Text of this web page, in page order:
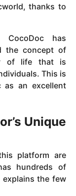
thanks to
CocoDoc has
the concept of
of life that is
This is
as an excellent
Unique
platform are
hundreds of
the few